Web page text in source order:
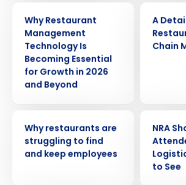
Why Restaurant
Management
Technology Is
Becoming Essential
for Growth in 2026
and Beyond
A
Chain
Why restaurants are
struggling to find
and keep employees
NRA
to See
Company Name